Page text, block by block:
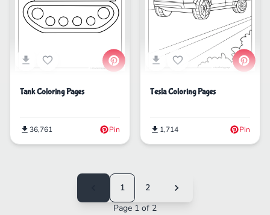
Tank Coloring Pages
36,761 Pin
Tesla Coloring Pages
1,714 Pin
1
2
Page 1 of 2